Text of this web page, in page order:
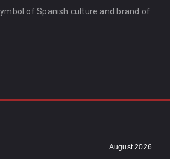
of Spanish culture and brand of
August 2026